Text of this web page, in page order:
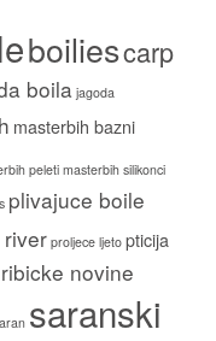
boiliescarp
boila jagoda
masterbih bazni
peletimasterbih silikonci
plivajuce boile
riverproljece ljeto pticija
ribicke novine
saranski